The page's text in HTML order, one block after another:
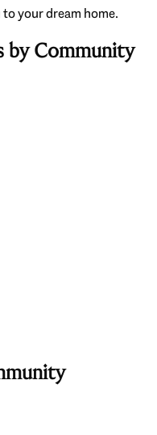
your dream home.
by Community